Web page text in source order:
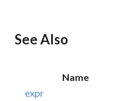
See Also
Name
expr